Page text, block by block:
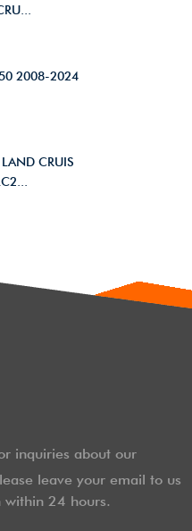
2008-2024
CRUIS
inquiries about our
leave your email to us
24 hours.